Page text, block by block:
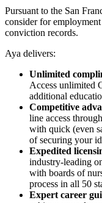
Pursuant to the San
consider for
conviction records.
Aya delivers:
Unlimited
Access unlimited
additional
Competitive
line access
with quick (even
of securing your
Expedited
industry-leading
with boards of
process in all 50
Expert career